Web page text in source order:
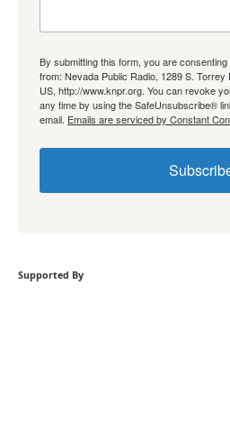
By submitting this form, you are
from: Nevada Public Radio, 1289 S. Torrey
US, http://www.knpr.org. You can revoke
any time by using the SafeUnsubscribe®
email. Emails are serviced by Constant
Supported By